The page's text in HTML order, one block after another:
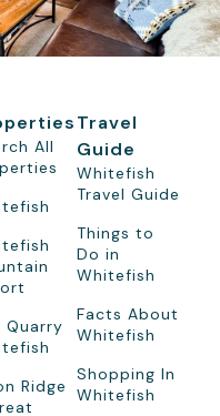
All
Quarry
Ridge
Travel
Guide
Whitefish
Travel Guide
Things to
Do in
Whitefish
Facts About
Whitefish
Shopping In
Whitefish